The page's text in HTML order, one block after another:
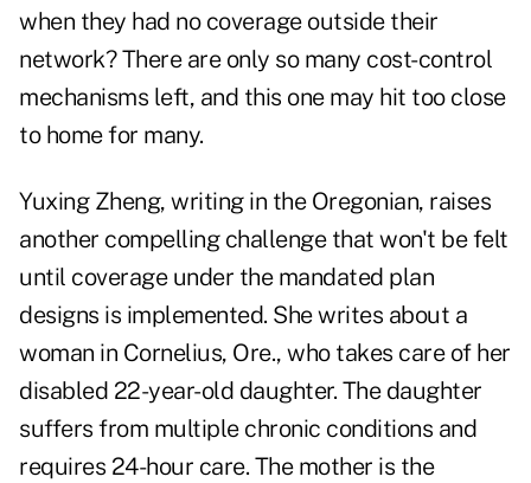
when they had no coverage outside their
network? There are only so many cost-control
mechanisms left, and this one may hit too close
to home for many.
Yuxing Zheng, writing in the Oregonian, raises
another compelling challenge that won't be felt
until coverage under the mandated plan
designs is implemented. She writes about a
woman in Cornelius, Ore., who takes care of her
disabled 22-year-old daughter. The daughter
suffers from multiple chronic conditions and
requires 24-hour care. The mother is the